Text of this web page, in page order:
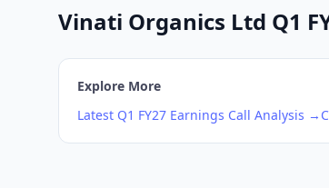
Vinati Organics Ltd Q1
Explore More
Latest Q1 FY27 Earnings Call Analysis →